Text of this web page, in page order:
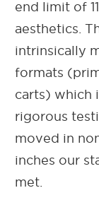
end limit of
aesthetics.
intrinsically
formats
carts) which
rigorous
moved in
inches our
met.